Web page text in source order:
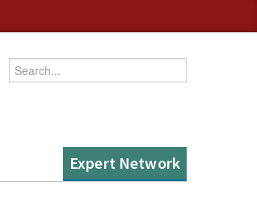
Enter your keywords
Expert Network